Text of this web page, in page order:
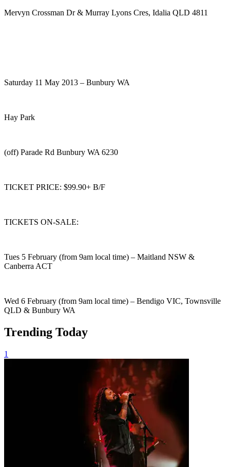
Mervyn Crossman Dr & Murray Lyons Cres, Idalia QLD 4811
Saturday 11 May 2013 – Bunbury WA
Hay Park
(off) Parade Rd Bunbury WA 6230
TICKET PRICE: $99.90+ B/F
TICKETS ON-SALE:
Tues 5 February (from 9am local time) – Maitland NSW &
Canberra ACT
Wed 6 February (from 9am local time) – Bendigo VIC, Townsville
QLD & Bunbury WA
Trending Today
1